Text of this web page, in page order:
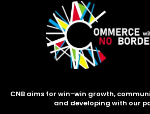
CNB aims for win-win growth,
and developing with our